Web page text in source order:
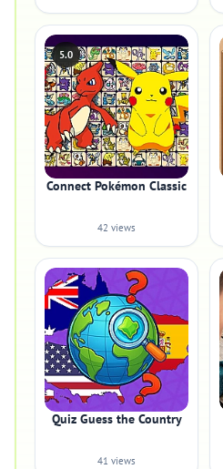
5.0
Connect Pokémon Classic
42 views
Quiz Guess the Country
41 views